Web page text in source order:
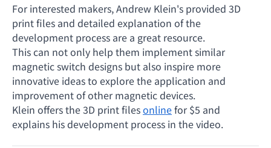
For interested makers, Andrew Klein's provided 3D
print files and detailed explanation of the
development process are a great resource.
This can not only help them implement similar
magnetic switch designs but also inspire more
innovative ideas to explore the application and
improvement of other magnetic devices.
Klein offers the 3D print filesonlinefor $5 and
explains his development process in the video.